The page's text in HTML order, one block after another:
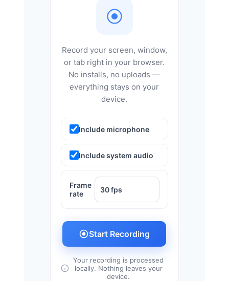
Record your screen, window,
or tab right in your browser.
No installs, no uploads —
everything stays on your
device.
Include microphone
Include system audio
Frame
rate
Start Recording
Your recording is processed
locally. Nothing leaves your
device.